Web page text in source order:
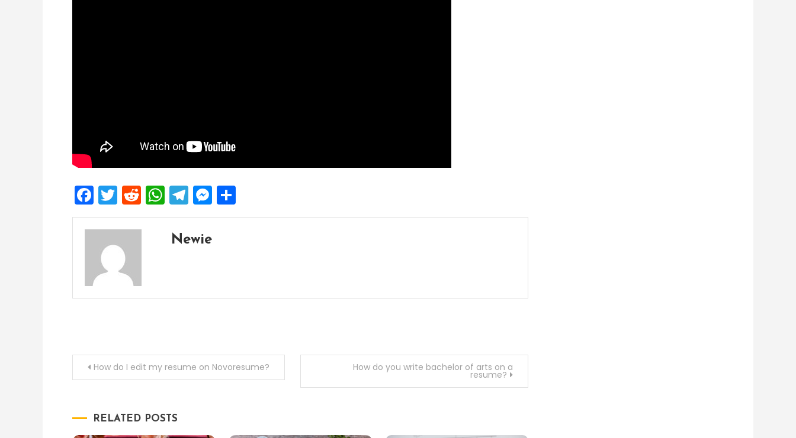
Facebook
Twitter
Reddit
WhatsApp
Telegram
Messenger
Newie
PostHow do I edit my resume on Novoresume? How do you write bachelor of arts on a
resume?
RELATED POSTS